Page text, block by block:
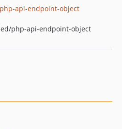
api-endpoint-object
php-api-endpoint-object